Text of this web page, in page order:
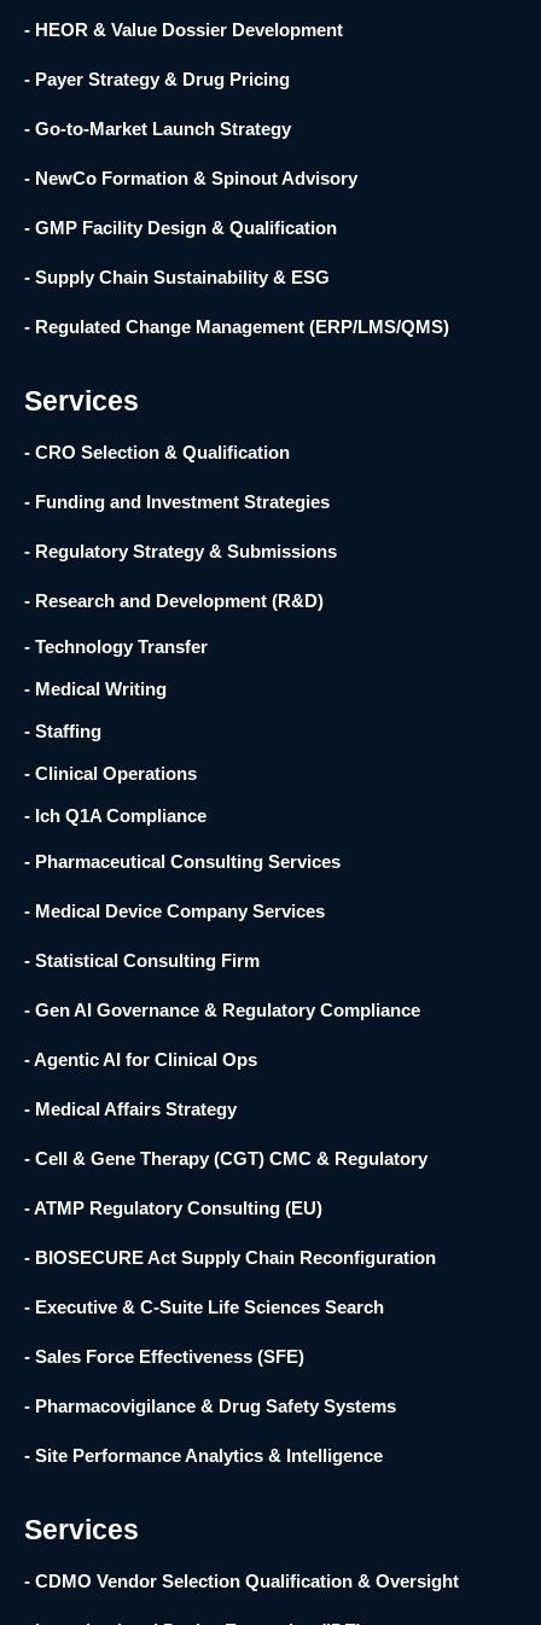
- HEOR & Value Dossier Development
- Payer Strategy & Drug Pricing
- Go-to-Market Launch Strategy
- NewCo Formation & Spinout Advisory
- GMP Facility Design & Qualification
- Supply Chain Sustainability & ESG
- Regulated Change Management (ERP/LMS/QMS)
Services
- CRO Selection & Qualification
- Funding and Investment Strategies
- Regulatory Strategy & Submissions
- Research and Development (R&D) ​
- Technology Transfer ​
- Medical Writing
- Staffing
- Clinical Operations
- Ich Q1A Compliance
- Pharmaceutical Consulting Services
- Medical Device Company Services
- Statistical Consulting Firm
- Gen AI Governance & Regulatory Compliance
- Agentic AI for Clinical Ops
- Medical Affairs Strategy
- Cell & Gene Therapy (CGT) CMC & Regulatory
- ATMP Regulatory Consulting (EU)
- BIOSECURE Act Supply Chain Reconfiguration
- Executive & C-Suite Life Sciences Search
- Sales Force Effectiveness (SFE)
- Pharmacovigilance & Drug Safety Systems
- Site Performance Analytics & Intelligence
Services
- CDMO Vendor Selection Qualification & Oversight